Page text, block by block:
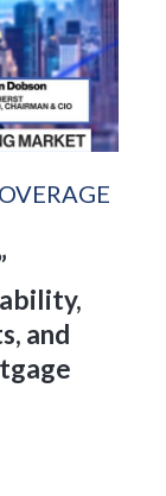
and